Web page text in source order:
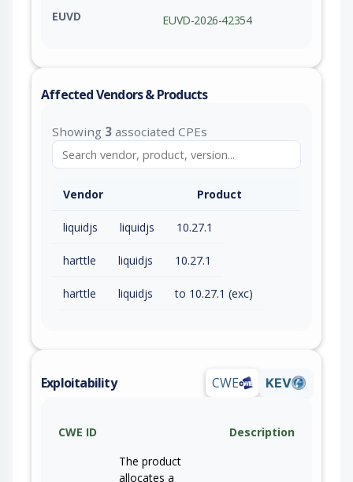
EUVD
EUVD-2026-42354
Affected Vendors & Products
Showing 3 associated CPEs
Vendor Product
liquidjs liquidjs 10.27.1
harttle liquidjs 10.27.1
harttle liquidjs to 10.27.1 (exc)
Exploitability CWE KEV
CWE ID
Description
The product
allocates a